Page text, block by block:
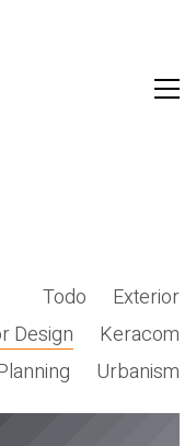
Todo
Exterior
Design
Keracom
Urbanism